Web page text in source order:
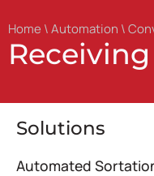
Home \Automation \
Solutions
Automated